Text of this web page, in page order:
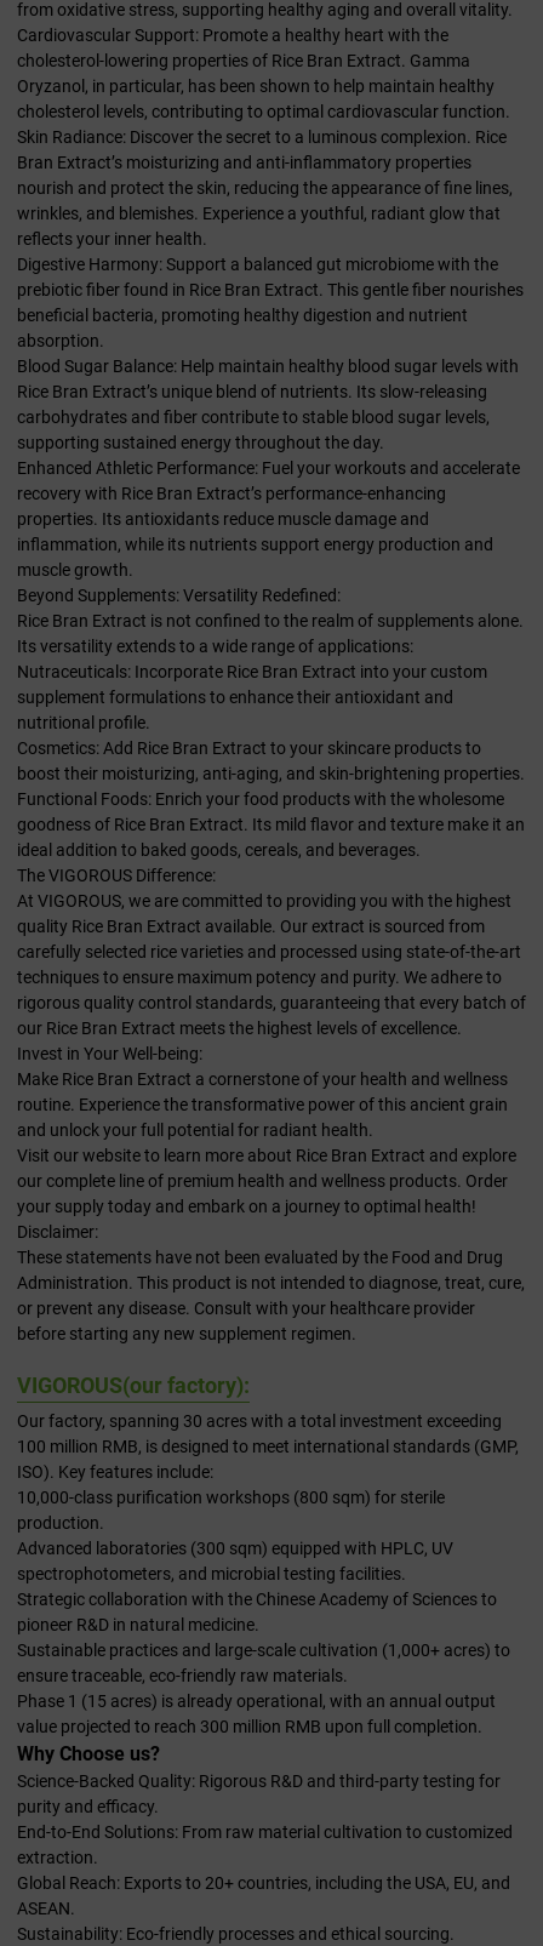
from oxidative stress, supporting healthy aging and overall vitality.
Cardiovascular Support: Promote a healthy heart with the
cholesterol-lowering properties of Rice Bran Extract. Gamma
Oryzanol, in particular, has been shown to help maintain healthy
cholesterol levels, contributing to optimal cardiovascular function.
Skin Radiance: Discover the secret to a luminous complexion. Rice
Bran Extract’s moisturizing and anti-inflammatory properties
nourish and protect the skin, reducing the appearance of fine lines,
wrinkles, and blemishes. Experience a youthful, radiant glow that
reflects your inner health.
Digestive Harmony: Support a balanced gut microbiome with the
prebiotic fiber found in Rice Bran Extract. This gentle fiber nourishes
beneficial bacteria, promoting healthy digestion and nutrient
absorption.
Blood Sugar Balance: Help maintain healthy blood sugar levels with
Rice Bran Extract’s unique blend of nutrients. Its slow-releasing
carbohydrates and fiber contribute to stable blood sugar levels,
supporting sustained energy throughout the day.
Enhanced Athletic Performance: Fuel your workouts and accelerate
recovery with Rice Bran Extract’s performance-enhancing
properties. Its antioxidants reduce muscle damage and
inflammation, while its nutrients support energy production and
muscle growth.
Beyond Supplements: Versatility Redefined:
Rice Bran Extract is not confined to the realm of supplements alone.
Its versatility extends to a wide range of applications:
Nutraceuticals: Incorporate Rice Bran Extract into your custom
supplement formulations to enhance their antioxidant and
nutritional profile.
Cosmetics: Add Rice Bran Extract to your skincare products to
boost their moisturizing, anti-aging, and skin-brightening properties.
Functional Foods: Enrich your food products with the wholesome
goodness of Rice Bran Extract. Its mild flavor and texture make it an
ideal addition to baked goods, cereals, and beverages.
The VIGOROUS Difference:
At VIGOROUS, we are committed to providing you with the highest
quality Rice Bran Extract available. Our extract is sourced from
carefully selected rice varieties and processed using state-of-the-art
techniques to ensure maximum potency and purity. We adhere to
rigorous quality control standards, guaranteeing that every batch of
our Rice Bran Extract meets the highest levels of excellence.
Invest in Your Well-being:
Make Rice Bran Extract a cornerstone of your health and wellness
routine. Experience the transformative power of this ancient grain
and unlock your full potential for radiant health.
Visit our website to learn more about Rice Bran Extract and explore
our complete line of premium health and wellness products. Order
your supply today and embark on a journey to optimal health!
Disclaimer:
These statements have not been evaluated by the Food and Drug
Administration. This product is not intended to diagnose, treat, cure,
or prevent any disease. Consult with your healthcare provider
before starting any new supplement regimen.
VIGOROUS(our factory):
Our factory, spanning 30 acres with a total investment exceeding
100 million RMB, is designed to meet international standards (GMP,
ISO). Key features include:
10,000-class purification workshops (800 sqm) for sterile
production.
Advanced laboratories (300 sqm) equipped with HPLC, UV
spectrophotometers, and microbial testing facilities.
Strategic collaboration with the Chinese Academy of Sciences to
pioneer R&D in natural medicine.
Sustainable practices and large-scale cultivation (1,000+ acres) to
ensure traceable, eco-friendly raw materials.
Phase 1 (15 acres) is already operational, with an annual output
value projected to reach 300 million RMB upon full completion.
Why Choose us?
Science-Backed Quality: Rigorous R&D and third-party testing for
purity and efficacy.
End-to-End Solutions: From raw material cultivation to customized
extraction.
Global Reach: Exports to 20+ countries, including the USA, EU, and
ASEAN.
Sustainability: Eco-friendly processes and ethical sourcing.